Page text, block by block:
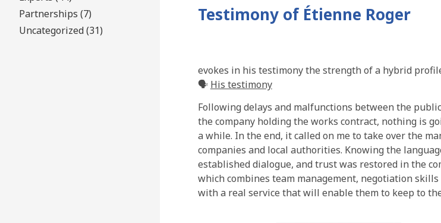
Testimony of Étienne Roger
evokes in his testimony the strength of a hybrid
🗣️ His testimony
Following delays and malfunctions between the
the company holding the works contract, nothing is
a while. In the end, it called on me to take over the
companies and local authorities. Knowing the
established dialogue, and trust was restored in the
which combines team management, negotiation
with a real service that will enable them to keep to
Partnerships (7)
Uncategorized (31)